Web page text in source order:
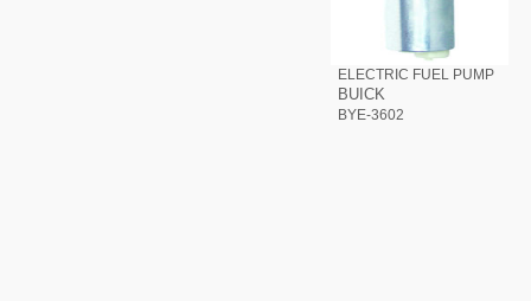
ELECTRIC FUEL PUMP
BUICK
BYE-3602